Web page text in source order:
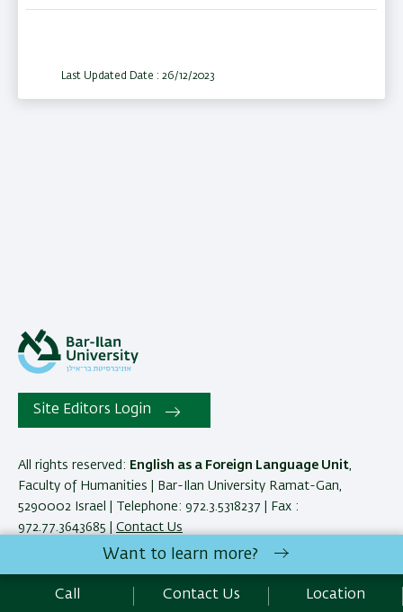
Last Updated Date : 26/12/2023
Site Editors Login
All rights reserved: English as a Foreign Language Unit
Faculty of Humanities | Bar-Ilan University Ramat-Gan,
5290002 Israel | Telephone: 972.3.5318237 | Fax :
972.77.3643685 | Contact Us
Accessibility Statement
Want to learn more?
Call Contact Us Location